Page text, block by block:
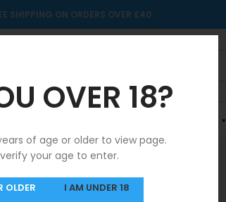
OVER 18?
of age or older to view page.
your age to enter.
OLDER I AM UNDER 18
SHIPPING ON ORDERS OVER £40
DISPATCH
MON-FRI